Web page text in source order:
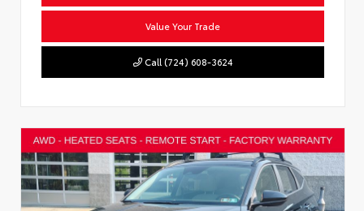
Value Your Trade
Call (724) 608-3624